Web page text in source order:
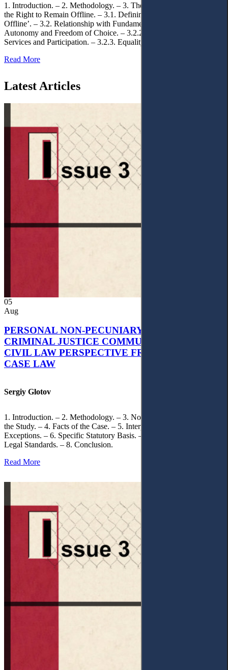
1. Introduction. – 2. Methodology. – 3. Theoretical Foundations of
the Right to Remain Offline. – 3.1. Defining the ‘Right to Remain
Offline’. – 3.2. Relationship with Fundamental Rights. – 3.2.1.
Autonomy and Freedom of Choice. – 3.2.2. Access to Public
Services and Participation. – 3.2.3. Equality
Read More
Latest Articles
05
Aug
PERSONAL NON-PECUNIARY RIGHTS AND
CRIMINAL JUSTICE COMMUNICATION: A
CIVIL LAW PERSPECTIVE FROM UKRAINIAN
CASE LAW
Sergiy Glotov
1. Introduction. – 2. Methodology. – 3. Normative Framework of
the Study. – 4. Facts of the Case. – 5. Interpretation of Statutory
Exceptions. – 6. Specific Statutory Basis. – 7. Differentiation of
Legal Standards. – 8. Conclusion.
Read More